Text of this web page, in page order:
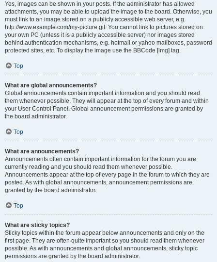
Yes, images can be shown in your posts. If the administrator has allowed
attachments, you may be able to upload the image to the board. Otherwise, you
must link to an image stored on a publicly accessible web server, e.g.
http://www.example.com/my-picture.gif. You cannot link to pictures stored on
your own PC (unless it is a publicly accessible server) nor images stored
behind authentication mechanisms, e.g. hotmail or yahoo mailboxes, password
protected sites, etc. To display the image use the BBCode [img] tag.
Top
What are global announcements?
Global announcements contain important information and you should read
them whenever possible. They will appear at the top of every forum and within
your User Control Panel. Global announcement permissions are granted by
the board administrator.
Top
What are announcements?
Announcements often contain important information for the forum you are
currently reading and you should read them whenever possible.
Announcements appear at the top of every page in the forum to which they are
posted. As with global announcements, announcement permissions are
granted by the board administrator.
Top
What are sticky topics?
Sticky topics within the forum appear below announcements and only on the
first page. They are often quite important so you should read them whenever
possible. As with announcements and global announcements, sticky topic
permissions are granted by the board administrator.